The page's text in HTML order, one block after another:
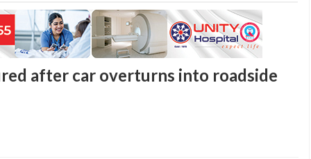
after car overturns into roadside